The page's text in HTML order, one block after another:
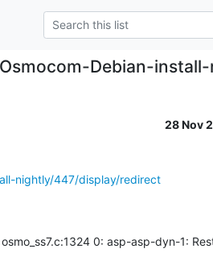
Debian-
28 Nov
nightly/447/display/redirect
0: asp-asp-dyn-1: